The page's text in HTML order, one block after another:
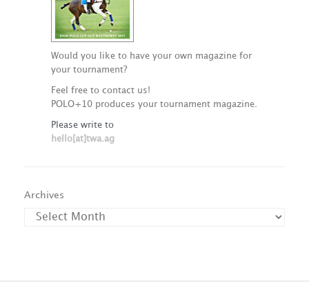
Would you like to have your own magazine for
your tournament?
Feel free to contact us!
POLO+10 produces your tournament magazine.
Please write to
hello[at]twa.ag
Archives